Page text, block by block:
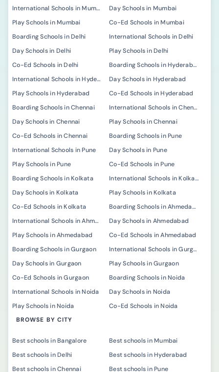
International Schools in Mumbai
Day Schools in Mumbai
Play Schools in Mumbai
Co-Ed Schools in Mumbai
Boarding Schools in Delhi
International Schools in Delhi
Day Schools in Delhi
Play Schools in Delhi
Co-Ed Schools in Delhi
Boarding Schools in Hyderabad
International Schools in Hyderabad
Day Schools in Hyderabad
Play Schools in Hyderabad
Co-Ed Schools in Hyderabad
Boarding Schools in Chennai
International Schools in Chennai
Day Schools in Chennai
Play Schools in Chennai
Co-Ed Schools in Chennai
Boarding Schools in Pune
International Schools in Pune
Day Schools in Pune
Play Schools in Pune
Co-Ed Schools in Pune
Boarding Schools in Kolkata
International Schools in Kolkata
Day Schools in Kolkata
Play Schools in Kolkata
Co-Ed Schools in Kolkata
Boarding Schools in Ahmedabad
International Schools in Ahmedabad
Day Schools in Ahmedabad
Play Schools in Ahmedabad
Co-Ed Schools in Ahmedabad
Boarding Schools in Gurgaon
International Schools in Gurgaon
Day Schools in Gurgaon
Play Schools in Gurgaon
Co-Ed Schools in Gurgaon
Boarding Schools in Noida
International Schools in Noida
Day Schools in Noida
Play Schools in Noida
Co-Ed Schools in Noida
BROWSE BY CITY
Best schools in Bangalore
Best schools in Mumbai
Best schools in Delhi
Best schools in Hyderabad
Best schools in Chennai
Best schools in Pune